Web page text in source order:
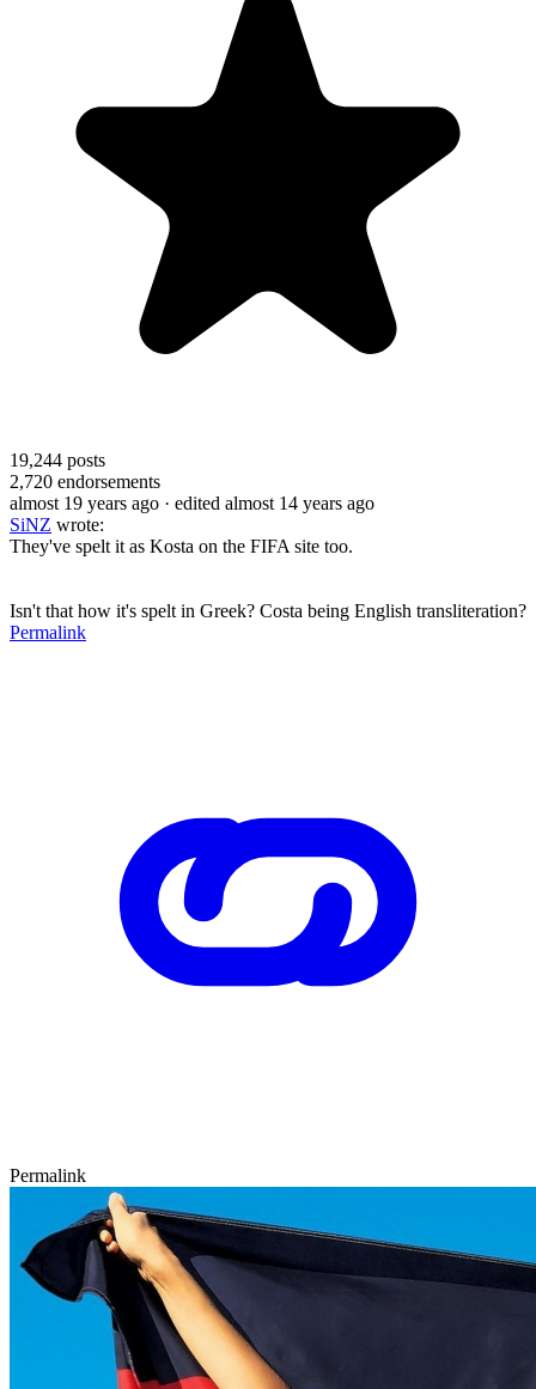
19,244 posts
2,720 endorsements
almost 19 years ago · edited almost 14 years ago
SiNZ wrote:
They've spelt it as Kosta on the FIFA site too.
Isn't that how it's spelt in Greek? Costa being English transliteration?
Permalink
Permalink